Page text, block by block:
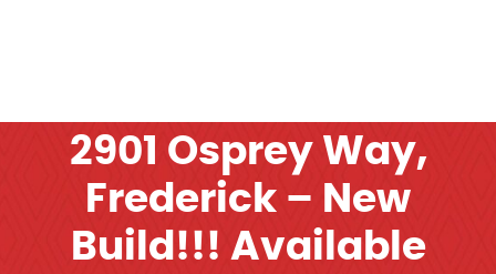
2901 Osprey Way,
Frederick – New
Build!!! Available